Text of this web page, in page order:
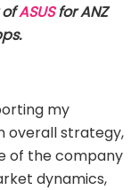
ofASUSfor ANZ
my
overall strategy,
of the company
dynamics,